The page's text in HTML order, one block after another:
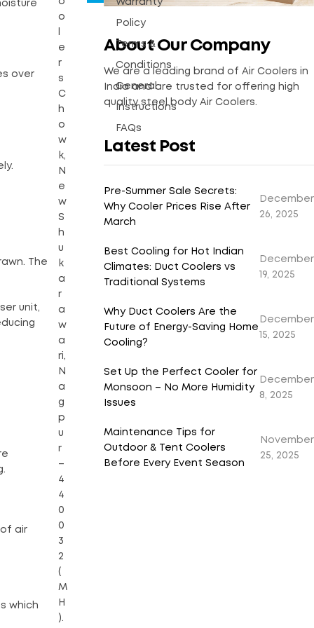
over
The
unit,
air
which
About Our Company
We are a leading brand of Air Coolers in
India and are trusted for offering high
quality steel body Air Coolers.
Latest Post
Pre-Summer Sale Secrets:
Why Cooler Prices Rise After
March
December
26, 2025
Best Cooling for Hot Indian
Climates: Duct Coolers vs
Traditional Systems
December
19, 2025
Why Duct Coolers Are the
Future of Energy-Saving Home
Cooling?
December
15, 2025
Set Up the Perfect Cooler for
Monsoon – No More Humidity
Issues
December
8, 2025
Maintenance Tips for
Outdoor & Tent Coolers
Before Every Event Season
November
25, 2025
o
e
r
s
C
h
o
w
k,
N
e
w
S
h
u
k
a
r
a
w
a
ri,
N
a
g
p
u
r
–
4
4
0
0
3
2
(
M
H
).
Warranty
Policy
Terms &
Conditions
General
Instructions
FAQs